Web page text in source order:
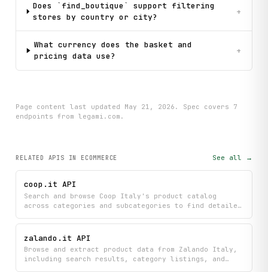
Does `find_boutique` support filtering
stores by country or city?
+
What currency does the basket and
pricing data use?
+
Page content last updated May 21, 2026 . Spec covers 7
endpoints from legami.com .
RELATED APIS IN ECOMMERCE See all →
coop.it API
Search and browse Coop Italy's product catalog
across categories and subcategories to find detailed
Discover product recommendations and get
comprehensive details including availability and
promotional deals to help you shop more efficiently.
zalando.it API
Browse and extract product data from Zalando Italy,
including search results, category listings, and